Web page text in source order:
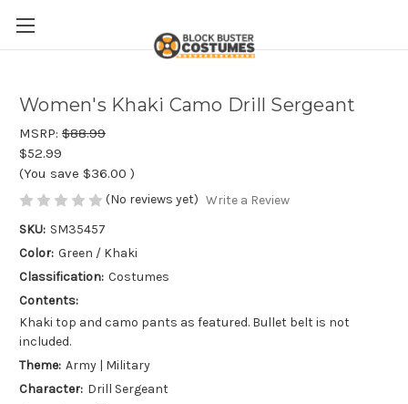
Women's Khaki Camo Drill Sergeant
MSRP: $88.99
$52.99
(You save $36.00 )
(No reviews yet) Write a Review
SKU: SM35457
Color: Green / Khaki
Classification: Costumes
Contents:
Khaki top and camo pants as featured. Bullet belt is not
included.
Theme: Army | Military
Character: Drill Sergeant